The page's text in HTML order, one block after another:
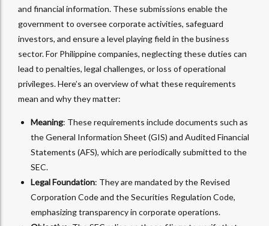
and financial information. These submissions enable the
government to oversee corporate activities, safeguard
investors, and ensure a level playing field in the business
sector. For Philippine companies, neglecting these duties can
lead to penalties, legal challenges, or loss of operational
privileges. Here’s an overview of what these requirements
mean and why they matter:
Meaning: These requirements include documents such as
the General Information Sheet (GIS) and Audited Financial
Statements (AFS), which are periodically submitted to the
SEC.
Legal Foundation: They are mandated by the Revised
Corporation Code and the Securities Regulation Code,
emphasizing transparency in corporate operations.